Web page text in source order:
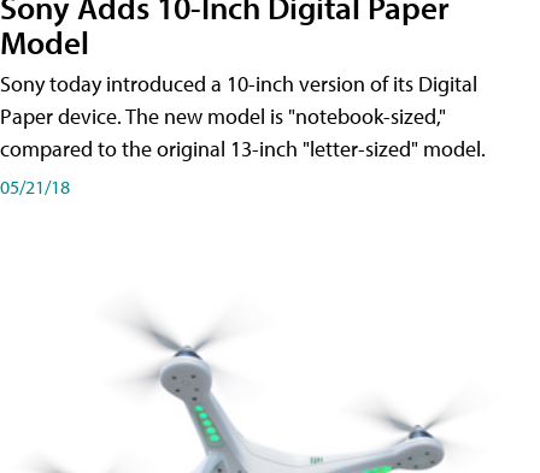
Model
Sony today introduced a 10-inch version of its Digital
Paper device. The new model is "notebook-sized,"
compared to the original 13-inch "letter-sized" model.
05/21/18